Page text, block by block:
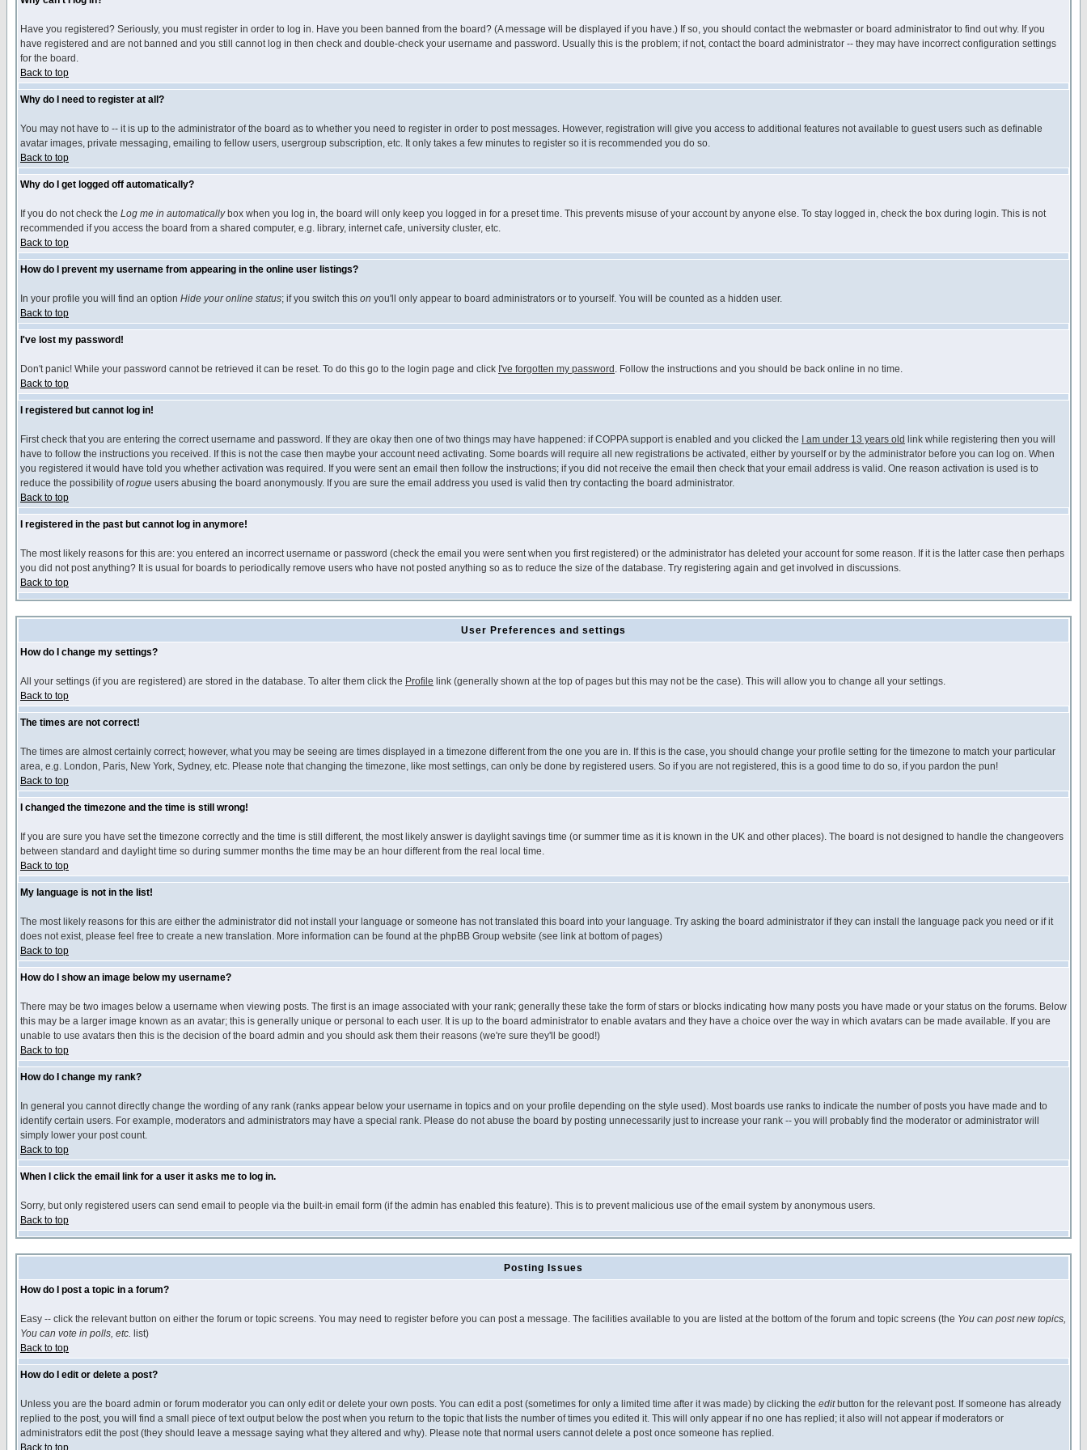
Have you registered? Seriously, you must register in order to log in. Have you been banned from the board? (A message will be displayed if you have.) If so, you should contact the webmaster or board administrator to find out why. If you
have registered and are not banned and you still cannot log in then check and double-check your username and password. Usually this is the problem; if not, contact the board administrator -- they may have incorrect configuration settings
for the board.
Back to top
Why do I need to register at all?
You may not have to -- it is up to the administrator of the board as to whether you need to register in order to post messages. However, registration will give you access to additional features not available to guest users such as definable
avatar images, private messaging, emailing to fellow users, usergroup subscription, etc. It only takes a few minutes to register so it is recommended you do so.
Back to top
Why do I get logged off automatically?
If you do not check the Log me in automaticallybox when you log in, the board will only keep you logged in for a preset time. This prevents misuse of your account by anyone else. To stay logged in, check the box during login. This is not
recommended if you access the board from a shared computer, e.g. library, internet cafe, university cluster, etc.
Back to top
How do I prevent my username from appearing in the online user listings?
In your profile you will find an option Hide your online status; if you switch this on you'll only appear to board administrators or to yourself. You will be counted as a hidden user.
Back to top
I've lost my password!
Don't panic! While your password cannot be retrieved it can be reset. To do this go to the login page and click I've forgotten my password . Follow the instructions and you should be back online in no time.
Back to top
I registered but cannot log in!
First check that you are entering the correct username and password. If they are okay then one of two things may have happened: if COPPA support is enabled and you clicked the I am under 13 years old link while registering then you will
have to follow the instructions you received. If this is not the case then maybe your account need activating. Some boards will require all new registrations be activated, either by yourself or by the administrator before you can log on. When
you registered it would have told you whether activation was required. If you were sent an email then follow the instructions; if you did not receive the email then check that your email address is valid. One reason activation is used is to
reduce the possibility ofrogue users abusing the board anonymously. If you are sure the email address you used is valid then try contacting the board administrator.
Back to top
I registered in the past but cannot log in anymore!
The most likely reasons for this are: you entered an incorrect username or password (check the email you were sent when you first registered) or the administrator has deleted your account for some reason. If it is the latter case then perhaps
you did not post anything? It is usual for boards to periodically remove users who have not posted anything so as to reduce the size of the database. Try registering again and get involved in discussions.
Back to top
User Preferences and settings
How do I change my settings?
All your settings (if you are registered) are stored in the database. To alter them click the Profile link (generally shown at the top of pages but this may not be the case). This will allow you to change all your settings.
Back to top
The times are not correct!
The times are almost certainly correct; however, what you may be seeing are times displayed in a timezone different from the one you are in. If this is the case, you should change your profile setting for the timezone to match your particular
area, e.g. London, Paris, New York, Sydney, etc. Please note that changing the timezone, like most settings, can only be done by registered users. So if you are not registered, this is a good time to do so, if you pardon the pun!
Back to top
I changed the timezone and the time is still wrong!
If you are sure you have set the timezone correctly and the time is still different, the most likely answer is daylight savings time (or summer time as it is known in the UK and other places). The board is not designed to handle the changeovers
between standard and daylight time so during summer months the time may be an hour different from the real local time.
Back to top
My language is not in the list!
The most likely reasons for this are either the administrator did not install your language or someone has not translated this board into your language. Try asking the board administrator if they can install the language pack you need or if it
does not exist, please feel free to create a new translation. More information can be found at the phpBB Group website (see link at bottom of pages)
Back to top
How do I show an image below my username?
There may be two images below a username when viewing posts. The first is an image associated with your rank; generally these take the form of stars or blocks indicating how many posts you have made or your status on the forums. Below
this may be a larger image known as an avatar; this is generally unique or personal to each user. It is up to the board administrator to enable avatars and they have a choice over the way in which avatars can be made available. If you are
unable to use avatars then this is the decision of the board admin and you should ask them their reasons (we're sure they'll be good!)
Back to top
How do I change my rank?
In general you cannot directly change the wording of any rank (ranks appear below your username in topics and on your profile depending on the style used). Most boards use ranks to indicate the number of posts you have made and to
identify certain users. For example, moderators and administrators may have a special rank. Please do not abuse the board by posting unnecessarily just to increase your rank -- you will probably find the moderator or administrator will
simply lower your post count.
Back to top
When I click the email link for a user it asks me to log in.
Sorry, but only registered users can send email to people via the built-in email form (if the admin has enabled this feature). This is to prevent malicious use of the email system by anonymous users.
Back to top
Posting Issues
How do I post a topic in a forum?
Easy -- click the relevant button on either the forum or topic screens. You may need to register before you can post a message. The facilities available to you are listed at the bottom of the forum and topic screens (the You can post new topics,
You can vote in polls, etc. list)
Back to top
How do I edit or delete a post?
Unless you are the board admin or forum moderator you can only edit or delete your own posts. You can edit a post (sometimes for only a limited time after it was made) by clicking the editbutton for the relevant post. If someone has already
replied to the post, you will find a small piece of text output below the post when you return to the topic that lists the number of times you edited it. This will only appear if no one has replied; it also will not appear if moderators or
administrators edit the post (they should leave a message saying what they altered and why). Please note that normal users cannot delete a post once someone has replied.
Back to top